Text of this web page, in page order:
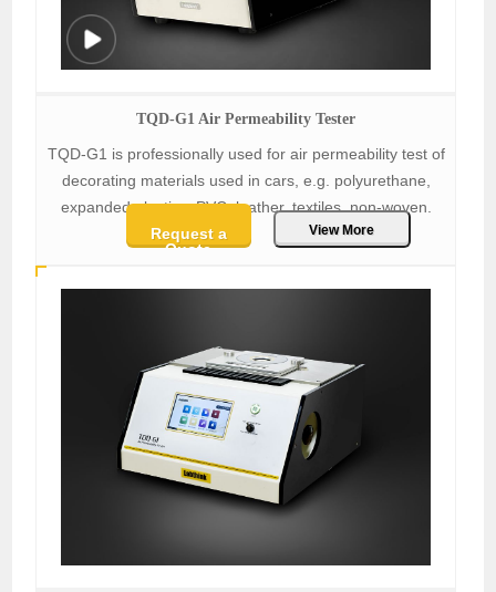
TQD-G1 Air Permeability Tester
TQD-G1 is professionally used for air permeability test of
decorating materials used in cars, e.g. polyurethane,
expanded plastics, PVC, leather, textiles, non-woven.
Request a
Quote
View More